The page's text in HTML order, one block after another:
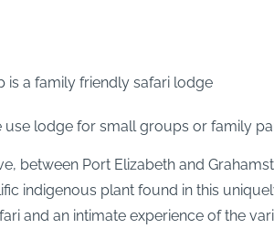
is a family friendly safari lodge
use lodge for small groups or family
between Port Elizabeth and
indigenous plant found in this
and an intimate experience of the